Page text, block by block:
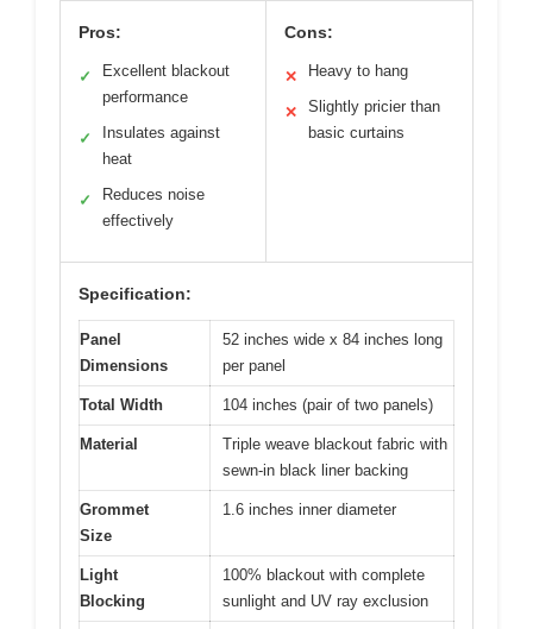
Pros:
✓
Excellent blackout
performance
✓
Insulates against
heat
✓
Reduces noise
effectively
Cons:
✕ Heavy to hang
✕
Slightly pricier than
basic curtains
Specification:
Panel
Dimensions
52 inches wide x 84 inches long
per panel
Total Width 104 inches (pair of two panels)
Material
Triple weave blackout fabric with
sewn-in black liner backing
Grommet
Size
1.6 inches inner diameter
Light
Blocking
100% blackout with complete
sunlight and UV ray exclusion